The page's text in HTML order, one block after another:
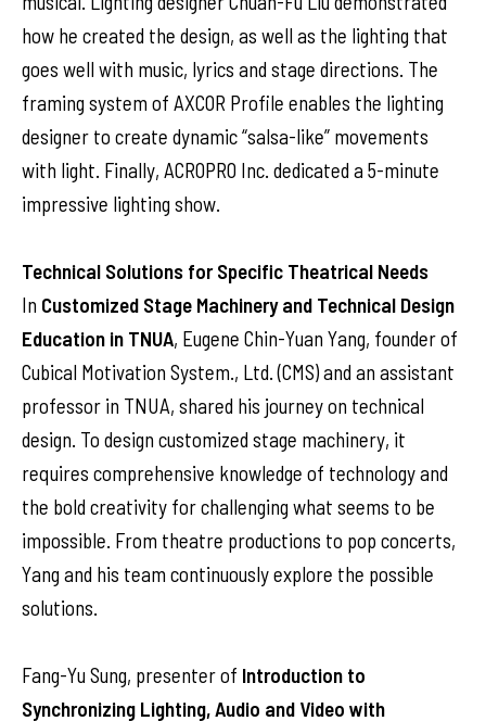
how he created the design, as well as the lighting that
goes well with music, lyrics and stage directions. The
framing system of AXCOR Profile enables the lighting
designer to create dynamic “salsa-like” movements
with light. Finally, ACROPRO Inc. dedicated a 5-minute
impressive lighting show.
Technical Solutions for Specific Theatrical Needs
In Customized Stage Machinery and Technical Design
Education in TNUA, Eugene Chin-Yuan Yang, founder of
Cubical Motivation System., Ltd. (CMS) and an assistant
professor in TNUA, shared his journey on technical
design. To design customized stage machinery, it
requires comprehensive knowledge of technology and
the bold creativity for challenging what seems to be
impossible. From theatre productions to pop concerts,
Yang and his team continuously explore the possible
solutions.
Fang-Yu Sung, presenter of Introduction to
Synchronizing Lighting, Audio and Video with